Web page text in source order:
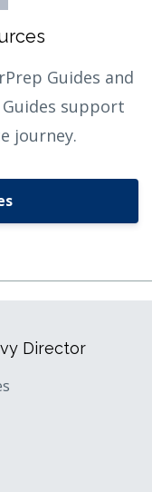
Guides and
support
journey.
Director